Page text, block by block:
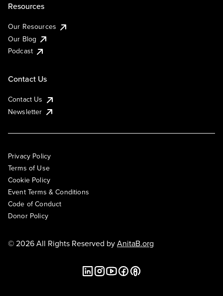
Resources
Our Resources
Our Blog
Podcast
Contact Us
Contact Us
Newsletter
Privacy Policy
Terms of Use
Cookie Policy
Event Terms & Conditions
Code of Conduct
Donor Policy
© 2026 All Rights Reserved byAnitaB.org